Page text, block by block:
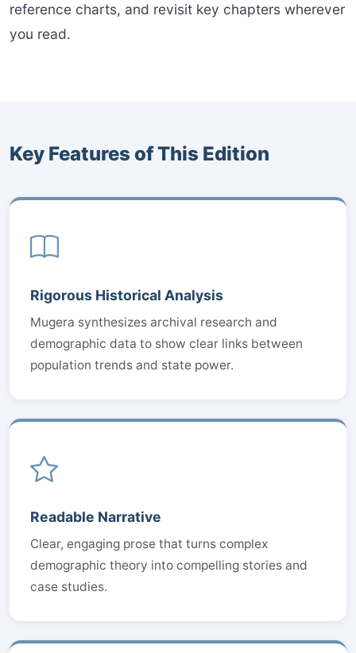
reference charts, and revisit key chapters wherever
you read.
Key Features of This Edition
Rigorous Historical Analysis
Mugera synthesizes archival research and
demographic data to show clear links between
population trends and state power.
Readable Narrative
Clear, engaging prose that turns complex
demographic theory into compelling stories and
case studies.